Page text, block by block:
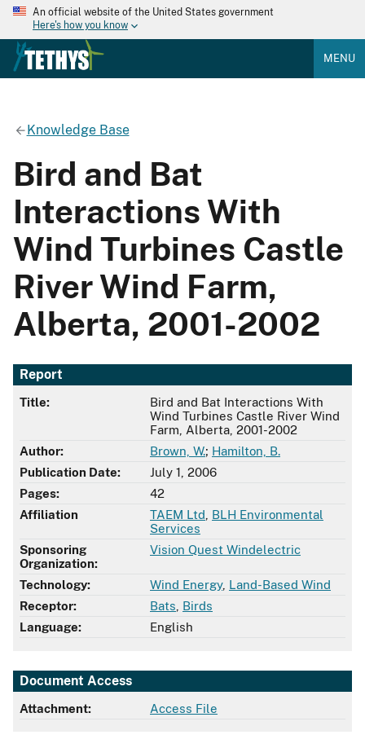
An official website of the United States government
Here's how you know
MENU
Knowledge Base
Bird and Bat
Interactions With
Wind Turbines Castle
River Wind Farm,
Alberta, 2001-2002
Report
Title:
Bird and Bat Interactions With
Wind Turbines Castle River Wind
Farm, Alberta, 2001-2002
Author:
Brown, W.; Hamilton, B.
Publication Date:
July 1, 2006
Pages:
42
Affiliation
TAEM Ltd BLH Environmental
Services
Sponsoring
Organization:
Vision Quest Windelectric
Technology: Wind Energy, Land-Based Wind
Receptor:
Bats Birds
Language:
English
Document Access
Attachment: Access File